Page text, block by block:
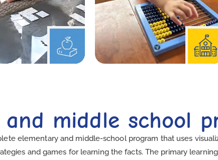
middle school
elementary and middle-school program that uses
and games for learning the facts. The primary